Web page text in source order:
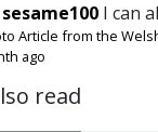
sesame100 I can
Article from the
ago
read